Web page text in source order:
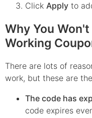
Click Apply to
Why You
Working
There are lots of
work, but these are
The code has
code expires